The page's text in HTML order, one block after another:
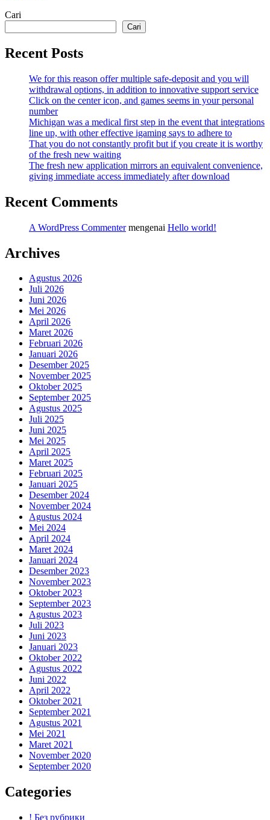
Cari
Cari
Recent Posts
We for this reason offer multiple safe-deposit and you will
withdrawal options, in addition to innovative support service
Click on the center icon, and games seems in your personal
number
Michigan was a medical first step in the event that integrations
line up, with other effective igaming says to adhere to
That you do not constantly profit but if you create it is worthy
of the fresh new waiting
The fresh new application mirrors an equivalent convenience,
giving immediate access immediately after download
Recent Comments
A WordPress Commentermengenai Hello world!
Archives
Agustus 2026
Juli 2026
Juni 2026
Mei 2026
April 2026
Maret 2026
Februari 2026
Januari 2026
Desember 2025
November 2025
Oktober 2025
September 2025
Agustus 2025
Juli 2025
Juni 2025
Mei 2025
April 2025
Maret 2025
Februari 2025
Januari 2025
Desember 2024
November 2024
Agustus 2024
Mei 2024
April 2024
Maret 2024
Januari 2024
Desember 2023
November 2023
Oktober 2023
September 2023
Agustus 2023
Juli 2023
Juni 2023
Januari 2023
Oktober 2022
Agustus 2022
Juni 2022
April 2022
Oktober 2021
September 2021
Agustus 2021
Mei 2021
Maret 2021
November 2020
September 2020
Categories
! Без рубрики